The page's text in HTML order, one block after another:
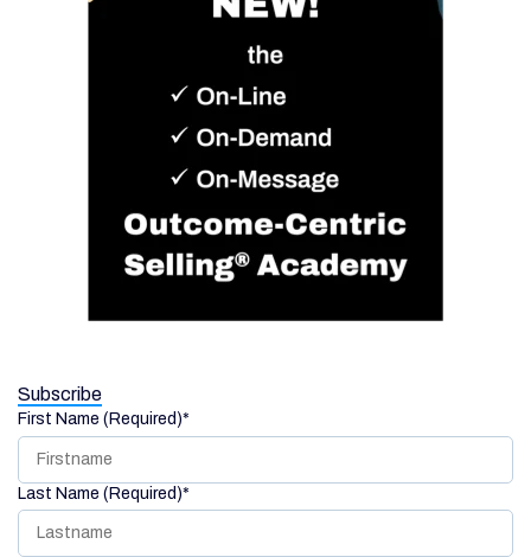
Subscribe
First Name (Required)*
Last Name (Required)*